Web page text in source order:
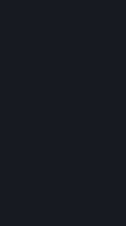
You may not
non-human-
with Content
Automating
Faking
Earning
influencing
action rather